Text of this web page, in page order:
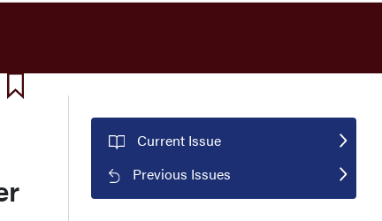
Current Issue
Previous Issues